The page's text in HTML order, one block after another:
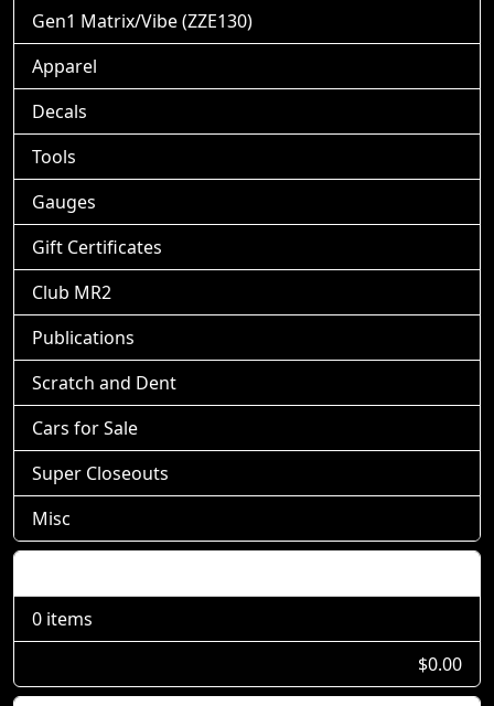
Gen1 Matrix/Vibe (ZZE130)
Apparel
Decals
Tools
Gauges
Gift Certificates
Club MR2
Publications
Scratch and Dent
Cars for Sale
Super Closeouts
Misc
0 items
$0.00